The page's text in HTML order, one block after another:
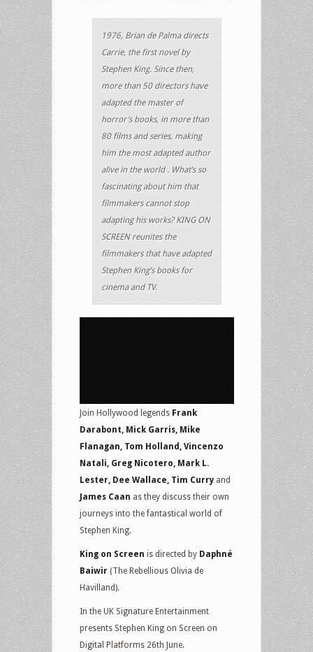
1976, Brian de Palma directs
Carrie, the first novel by
Stephen King. Since then,
more than 50 directors have
adapted the master of
horror’s books, in more than
80 films and series, making
him the most adapted author
alive in the world . What’s so
fascinating about him that
filmmakers cannot stop
adapting his works? KING ON
SCREEN reunites the
filmmakers that have adapted
Stephen King’s books for
cinema and TV.
Join Hollywood legends Frank
Darabont, Mick Garris, Mike
Flanagan, Tom Holland, Vincenzo
Natali, Greg Nicotero, Mark L.
Lester, Dee Wallace, Tim Curry and
James Caan as they discuss their own
journeys into the fantastical world of
Stephen King.
King on Screen is directed by Daphné
Baiwir (The Rebellious Olivia de
Havilland).
In the UK Signature Entertainment
presents Stephen King on Screen on
Digital Platforms 26th June.